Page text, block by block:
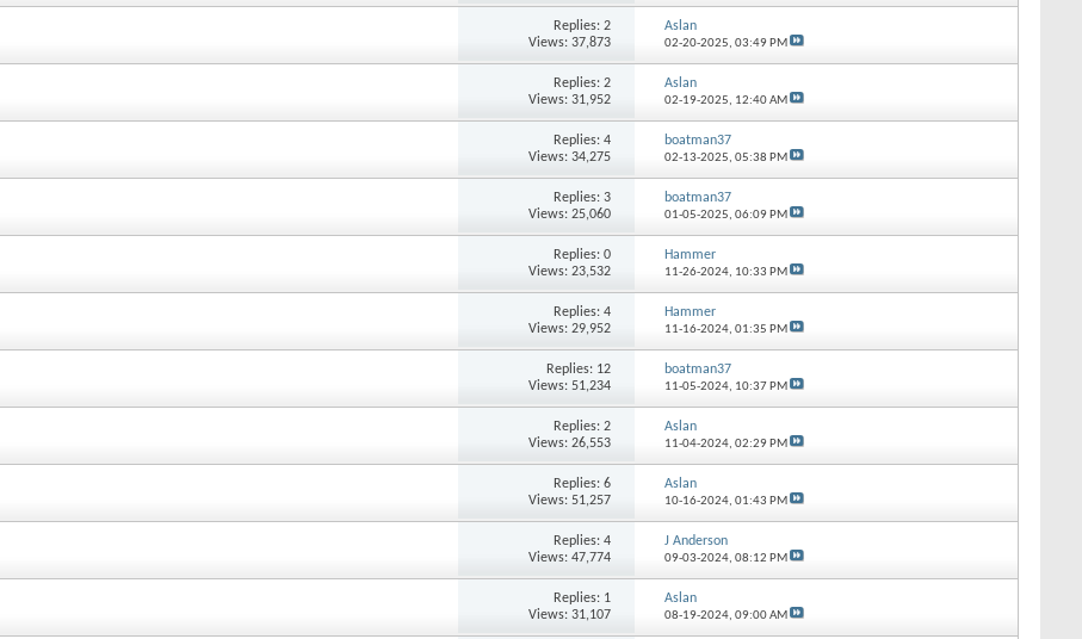
Replies: 2
Views: 37,873
Aslan
02-20-2025, 03:49 PM
Replies: 2
Views: 31,952
Aslan
02-19-2025, 12:40 AM
Replies: 4
Views: 34,275
boatman37
02-13-2025, 05:38 PM
Replies: 3
Views: 25,060
boatman37
01-05-2025, 06:09 PM
Replies: 0
Views: 23,532
Hammer
11-26-2024, 10:33 PM
Replies: 4
Views: 29,952
Hammer
11-16-2024, 01:35 PM
Replies: 12
Views: 51,234
boatman37
11-05-2024, 10:37 PM
Replies: 2
Views: 26,553
Aslan
11-04-2024, 02:29 PM
Replies: 6
Views: 51,257
Aslan
10-16-2024, 01:43 PM
Replies: 4
Views: 47,774
J Anderson
09-03-2024, 08:12 PM
Replies: 1
Views: 31,107
Aslan
08-19-2024, 09:00 AM